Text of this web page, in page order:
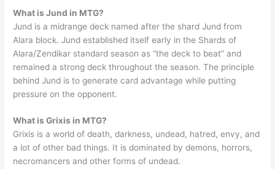
What is Jund in MTG?
Jund is a midrange deck named after the shard Jund from
Alara block. Jund established itself early in the Shards of
Alara/Zendikar standard season as “the deck to beat” and
remained a strong deck throughout the season. The principle
behind Jund is to generate card advantage while putting
pressure on the opponent.
What is Grixis in MTG?
Grixis is a world of death, darkness, undead, hatred, envy, and
a lot of other bad things. It is dominated by demons, horrors,
necromancers and other forms of undead.